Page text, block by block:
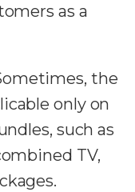
as a
the
only on
such as
TV,